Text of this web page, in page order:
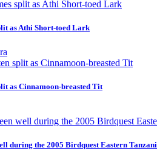
as Athi Short-toed Lark
as Cinnamoon-breasted Tit
during the 2005 Birdquest Eastern